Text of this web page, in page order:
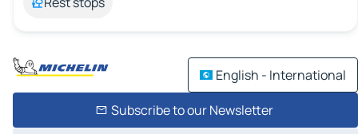
English - International
Subscribe to our Newsletter